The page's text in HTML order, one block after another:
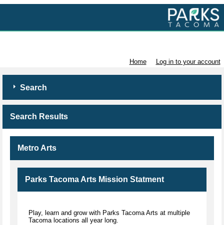
Home Log in to your account
Search
Search Results
Metro Arts
Parks Tacoma Arts Mission Statment
Play, learn and grow with Parks Tacoma Arts at multiple
Tacoma locations all year long.